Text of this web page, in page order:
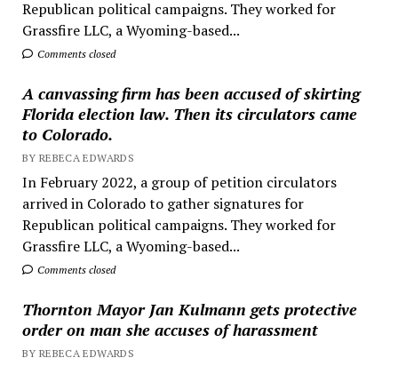
Republican political campaigns. They worked for
Grassfire LLC, a Wyoming-based...
Comments closed
A canvassing firm has been accused of skirting
Florida election law. Then its circulators came
to Colorado.
BY REBECA EDWARDS
In February 2022, a group of petition circulators
arrived in Colorado to gather signatures for
Republican political campaigns. They worked for
Grassfire LLC, a Wyoming-based...
Comments closed
Thornton Mayor Jan Kulmann gets protective
order on man she accuses of harassment
BY REBECA EDWARDS